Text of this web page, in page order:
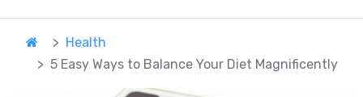
Health
5 Easy Ways to Balance Your Diet Magnificently